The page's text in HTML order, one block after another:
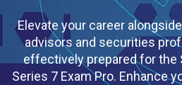
Elevate your career
advisors and securities
effectively prepared for the
Series 7 Exam Pro. Enhance